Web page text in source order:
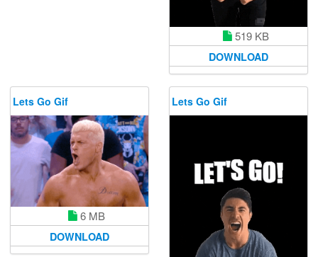
519 KB
DOWNLOAD
Lets Go Gif
6 MB
DOWNLOAD
Lets Go Gif